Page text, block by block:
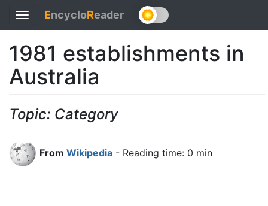
Toggle
navigation
EncycloReader
1981 establishments in
Australia
Topic: Category
From Wikipedia - Reading time: 0 min